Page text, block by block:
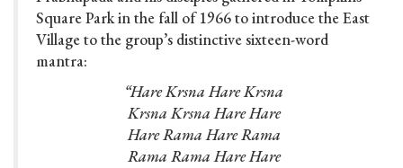
Square Park in the fall of 1966 to introduce the East
Village to the group’s distinctive sixteen-word
mantra:
“Hare Krsna Hare Krsna
Krsna Krsna Hare Hare
Hare Rama Hare Rama
Rama Rama Hare Hare